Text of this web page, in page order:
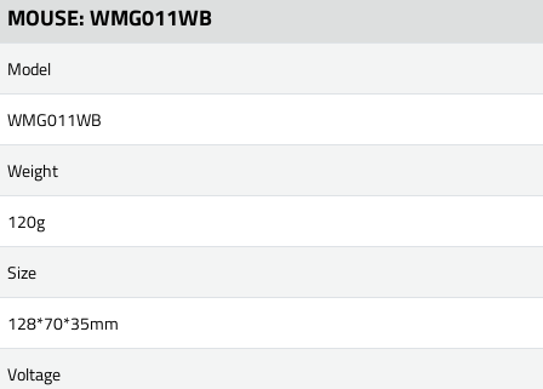
MOUSE: WMG011WB
Model
WMG011WB
Weight
120g
Size
128*70*35mm
Voltage